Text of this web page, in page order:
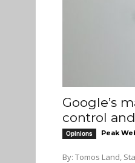
Google’s
control
Opinions Peak
By: Tomos Land, Staff Writer Last month, Google unveiled its new artificial